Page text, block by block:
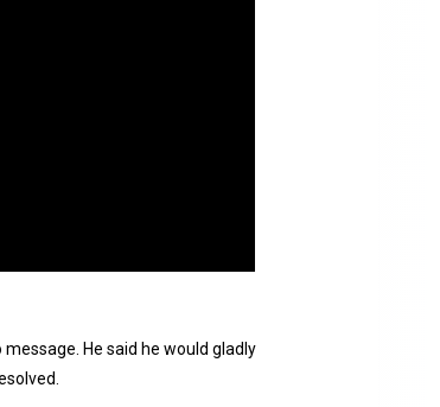
He said he would gladly